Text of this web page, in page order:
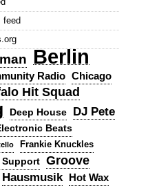
feed
Berlin
Radio Chicago
Hit Squad
Deep House DJ Pete
Beats
Frankie Knuckles
Support Groove
Hausmusik Hot Wax